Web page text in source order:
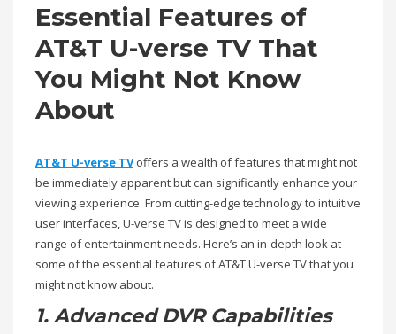
Essential Features of
AT&T U-verse TV That
You Might Not Know
About
AT&T U-verse TVoffers a wealth of features that might not
be immediately apparent but can significantly enhance your
viewing experience. From cutting-edge technology to intuitive
user interfaces, U-verse TV is designed to meet a wide
range of entertainment needs. Here’s an in-depth look at
some of the essential features of AT&T U-verse TV that you
might not know about.
1. Advanced DVR Capabilities